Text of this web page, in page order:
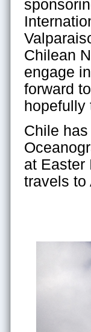
Chilean
engage
forward
hopefully
Chile
at Easter
travels to